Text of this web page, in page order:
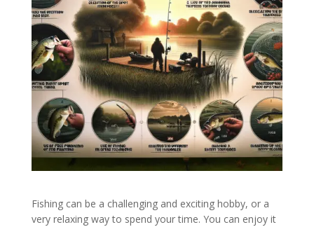
Fishing can be a challenging and exciting hobby, or a
very relaxing way to spend your time. You can enjoy it